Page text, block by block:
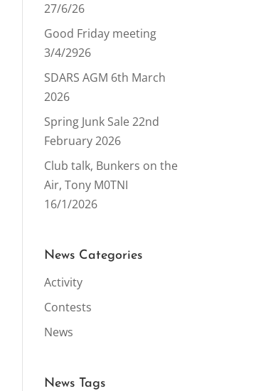
27/6/26
Good Friday meeting
3/4/2926
SDARS AGM 6th March
2026
Spring Junk Sale 22nd
February 2026
Club talk, Bunkers on the
Air, Tony M0TNI
16/1/2026
News Categories
Activity
Contests
News
News Tags